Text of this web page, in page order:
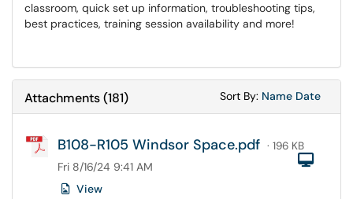
classroom, quick set up information, troubleshooting tips,
best practices, training session availability and more!
Attachments(181) Sort By: Sort
Name Sort
Date
B108-R105 Windsor Space.pdf · 196 KB
Fri 8/16/24 9:41 AM
View